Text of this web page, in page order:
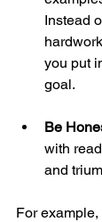
Instead
you put
goal.
Be
with
and
For